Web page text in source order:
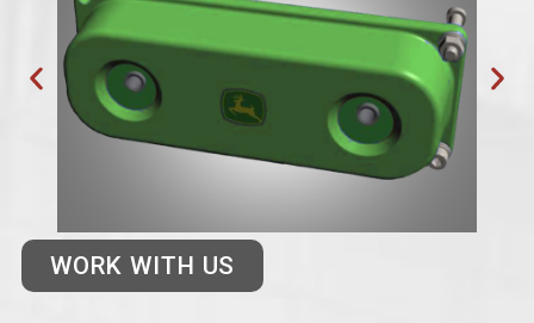
WORK WITH US